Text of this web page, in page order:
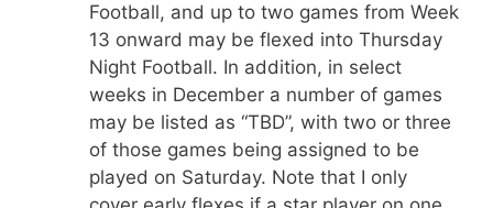
Football, and up to two games from Week
13 onward may be flexed into Thursday
Night Football. In addition, in select
weeks in December a number of games
may be listed as “TBD”, with two or three
of those games being assigned to be
played on Saturday. Note that I only